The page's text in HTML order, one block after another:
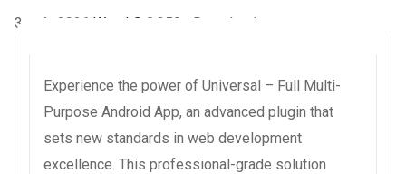
3 août 2026 WaraLS 8,250+ Downloads
Experience the power of Universal – Full Multi-
Purpose Android App, an advanced plugin that
sets new standards in web development
excellence. This professional-grade solution